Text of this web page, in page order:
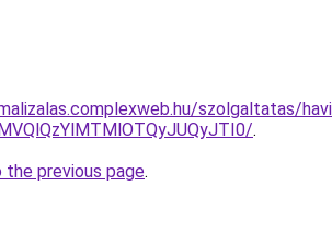
szolgaltatas/
.
previous page.